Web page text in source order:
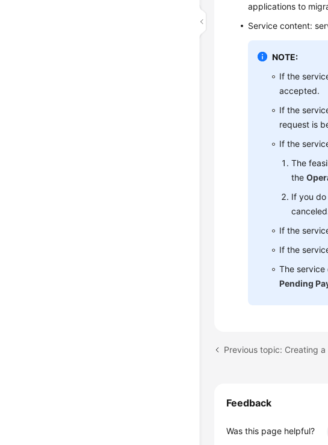
applications to
Service content:
NOTE:
If the
accepted.
If the
request is
If the
The
the
If you
If the
If the
The
Pending
Previous topic: Creating
Feedback
Was this page helpful?